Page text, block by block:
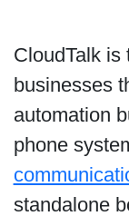
CloudTalk is
businesses
automation
phone
standalone